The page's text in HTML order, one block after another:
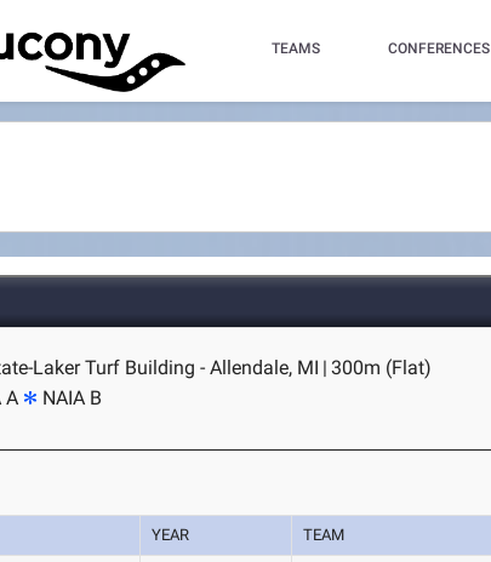
TEAMS CONFERENCES
Laker Turf Building - Allendale, MI | 300m (Flat)
A NAIA B
YEAR TEAM